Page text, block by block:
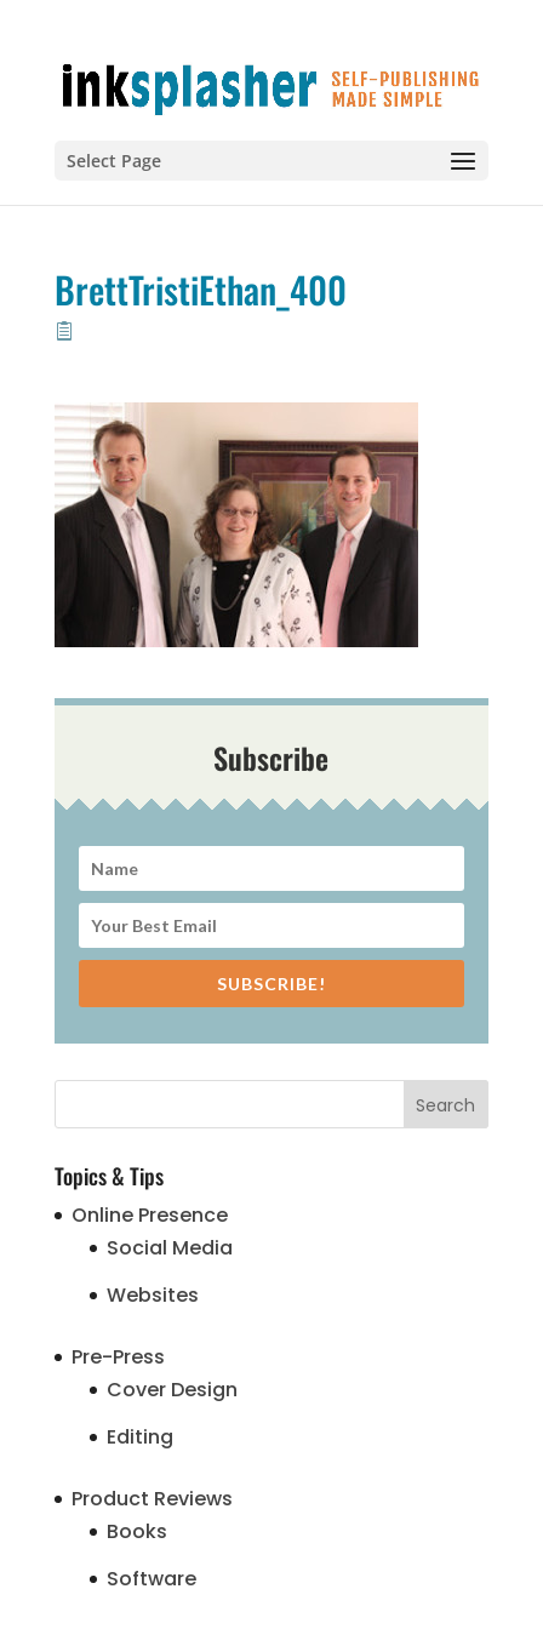
Select Page
BrettTristiEthan_400
Subscribe
SUBSCRIBE!
Topics & Tips
Online Presence
Social Media
Websites
Pre-Press
Cover Design
Editing
Product Reviews
Books
Software